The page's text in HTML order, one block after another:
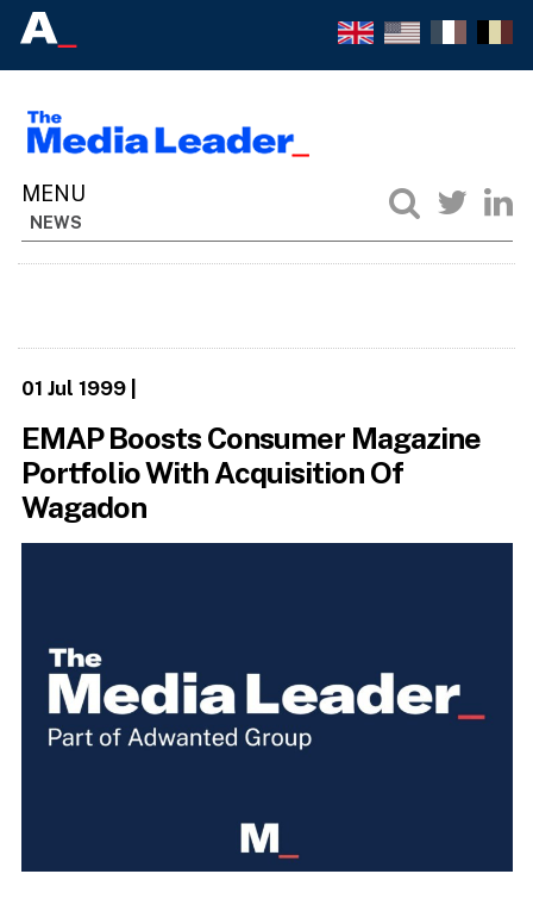
NEWS
01 Jul 1999|
EMAP Boosts Consumer Magazine
Portfolio With Acquisition Of
Wagadon